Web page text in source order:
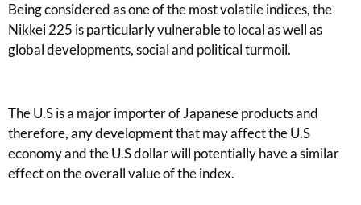
Being considered as one of the most volatile indices, the
Nikkei 225 is particularly vulnerable to local as well as
global developments, social and political turmoil.
The U.S is a major importer of Japanese products and
therefore, any development that may affect the U.S
economy andtheU.S dollar will potentially have a similar
effect on the overall value of the index.